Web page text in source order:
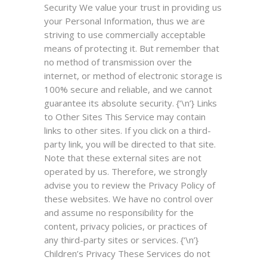
Security We value your trust in providing us
your Personal Information, thus we are
striving to use commercially acceptable
means of protecting it. But remember that
no method of transmission over the
internet, or method of electronic storage is
100% secure and reliable, and we cannot
guarantee its absolute security. {‘\n’} Links
to Other Sites This Service may contain
links to other sites. If you click on a third-
party link, you will be directed to that site.
Note that these external sites are not
operated by us. Therefore, we strongly
advise you to review the Privacy Policy of
these websites. We have no control over
and assume no responsibility for the
content, privacy policies, or practices of
any third-party sites or services. {‘\n’}
Children’s Privacy These Services do not